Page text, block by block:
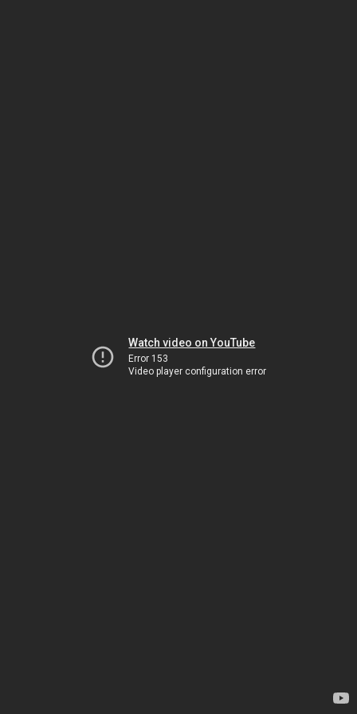
Watch video on YouTube
Error 153
Video player configuration error